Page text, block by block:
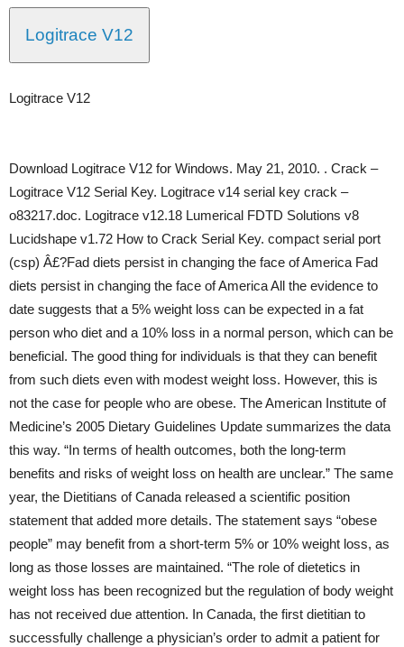
Logitrace V12
Logitrace V12
Download Logitrace V12 for Windows. May 21, 2010. . Crack –
Logitrace V12 Serial Key. Logitrace v14 serial key crack –
o83217.doc. Logitrace v12.18 Lumerical FDTD Solutions v8
Lucidshape v1.72 How to Crack Serial Key. compact serial port
(csp) Â£?Fad diets persist in changing the face of America Fad
diets persist in changing the face of America All the evidence to
date suggests that a 5% weight loss can be expected in a fat
person who diet and a 10% loss in a normal person, which can be
beneficial. The good thing for individuals is that they can benefit
from such diets even with modest weight loss. However, this is
not the case for people who are obese. The American Institute of
Medicine’s 2005 Dietary Guidelines Update summarizes the data
this way. “In terms of health outcomes, both the long-term
benefits and risks of weight loss on health are unclear.” The same
year, the Dietitians of Canada released a scientific position
statement that added more details. The statement says “obese
people” may benefit from a short-term 5% or 10% weight loss, as
long as those losses are maintained. “The role of dietetics in
weight loss has been recognized but the regulation of body weight
has not received due attention. In Canada, the first dietitian to
successfully challenge a physician’s order to admit a patient for